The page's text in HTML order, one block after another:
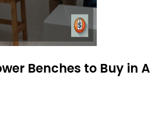
Benches to Buy in